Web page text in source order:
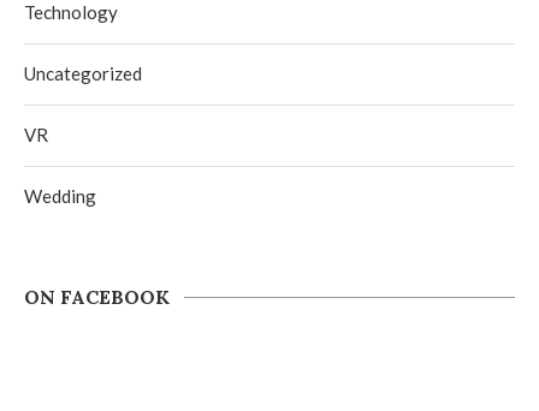
Technology
Uncategorized
VR
Wedding
ON FACEBOOK